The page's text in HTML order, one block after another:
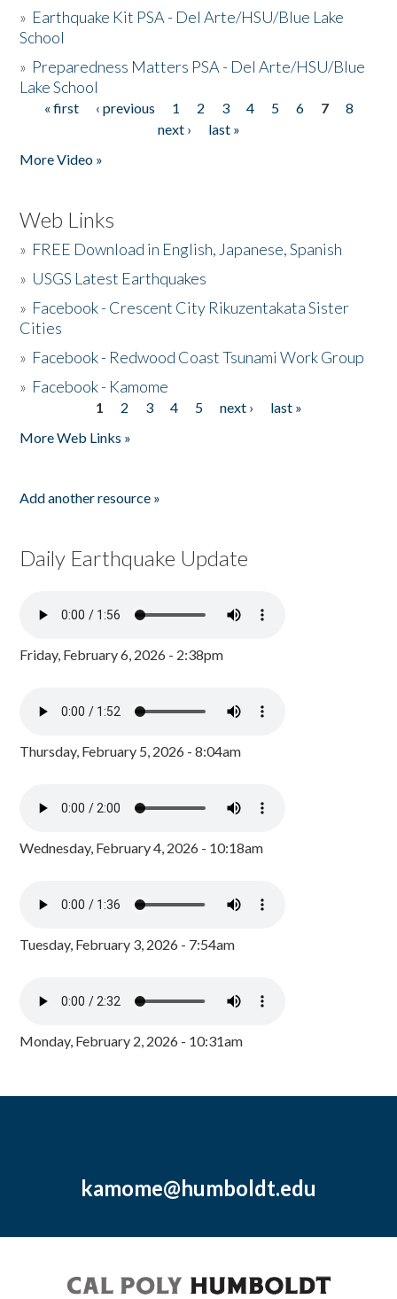
» Earthquake Kit PSA - Del Arte/HSU/Blue Lake
School
» Preparedness Matters PSA - Del Arte/HSU/Blue
Lake School
Pages
« first ‹ previous 1 2 3 4 5 6 7
8
next ›
last »
More Video »
Web Links
» FREE Download in English, Japanese, Spanish
» USGS Latest Earthquakes
» Facebook - Crescent City Rikuzentakata Sister
Cities
» Facebook - Redwood Coast Tsunami Work Group
» Facebook - Kamome
1 2 3 4 5 next ›
last »
More Web Links »
Add another resource »
Daily Earthquake Update
Friday, February 6, 2026 - 2:38pm
Thursday, February 5, 2026 - 8:04am
Wednesday, February 4, 2026 - 10:18am
Tuesday, February 3, 2026 - 7:54am
Monday, February 2, 2026 - 10:31am
kamome@humboldt.edu